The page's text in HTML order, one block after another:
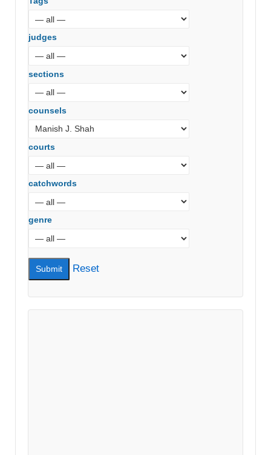
judges
sections
counsels
courts
catchwords
genre
Reset